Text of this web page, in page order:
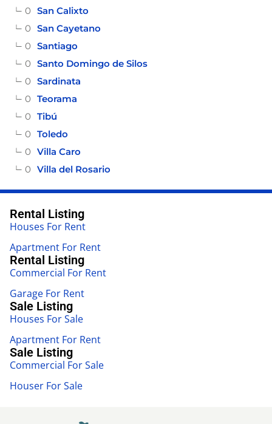
San Calixto
0
San Cayetano
0
Santiago
0
Santo Domingo de Silos
0
Sardinata
0
Teorama
0
Tibú
0
Toledo
0
Villa Caro
0
Villa del Rosario
0
Rental Listing
Houses For Rent
Apartment For Rent
Rental Listing
Commercial For Rent
Garage For Rent
Sale Listing
Houses For Sale
Apartment For Rent
Sale Listing
Commercial For Sale
Houser For Sale